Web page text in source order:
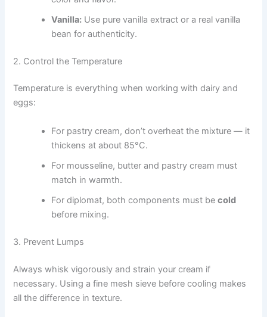
Vanilla: Use pure vanilla extract or a real vanilla
bean for authenticity.
2. Control the Temperature
Temperature is everything when working with dairy and
eggs:
For pastry cream, don’t overheat the mixture — it
thickens at about 85°C.
For mousseline, butter and pastry cream must
match in warmth.
For diplomat, both components must becold
before mixing.
3. Prevent Lumps
Always whisk vigorously and strain your cream if
necessary. Using a fine mesh sieve before cooling makes
all the difference in texture.